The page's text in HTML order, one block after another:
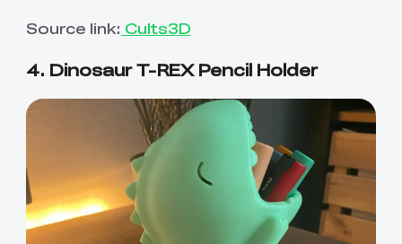
Source link: Cults3D
4. Dinosaur T-REX Pencil Holder